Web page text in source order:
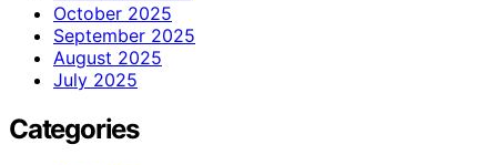
October 2025
September 2025
August 2025
July 2025
Categories